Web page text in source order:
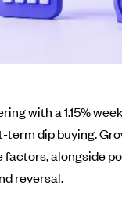
with a 1.15%
dip buying.
alongside
reversal.